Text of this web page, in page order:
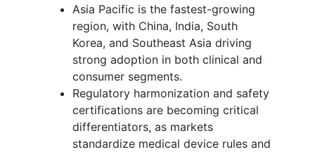
Asia Pacific is the fastest-growing
region, with China, India, South
Korea, and Southeast Asia driving
strong adoption in both clinical and
consumer segments.
Regulatory harmonization and safety
certifications are becoming critical
differentiators, as markets
standardize medical device rules and